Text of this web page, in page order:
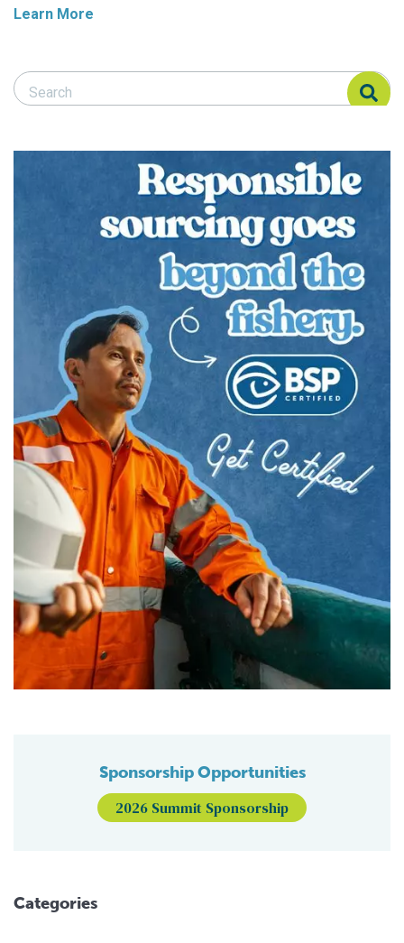
Learn More
Search Responsible Seafood Advocate
Search Responsible Seafood Advocate
Sponsorship Opportunities
2026 Summit Sponsorship
Categories